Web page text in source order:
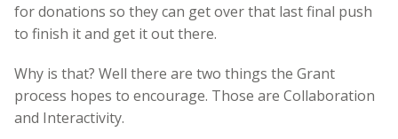
for donations so they can get over that last final push
to finish it and get it out there.
Why is that? Well there are two things the Grant
process hopes to encourage. Those are Collaboration
and Interactivity.